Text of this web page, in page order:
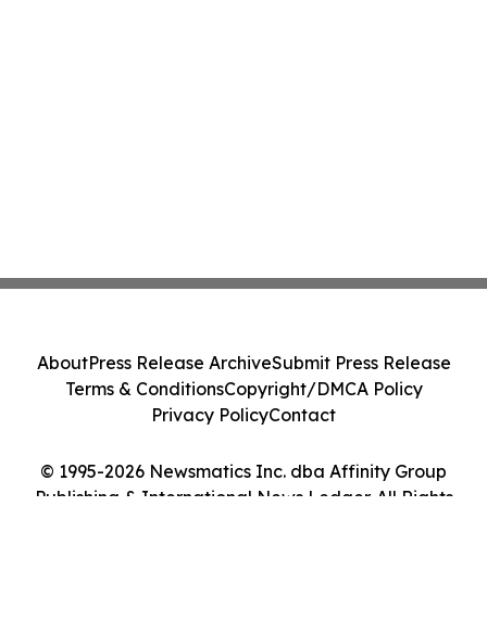
© 1995-2026 Newsmatics Inc. dba Affinity Group
Publishing & International News Ledger. All Rights
AboutPress Release ArchiveSubmit Press Release
Terms & ConditionsCopyright/DMCA Policy
Privacy PolicyContact